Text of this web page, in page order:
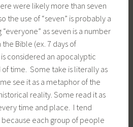
were likely more than seven
the use of “seven” is probably a
as seven is a number
Bible (ex. 7 days of
considered an apocalyptic
time. Some take is literally as
see it as a metaphor of the
reality. Some read it as
time and place. I tend
each group of people